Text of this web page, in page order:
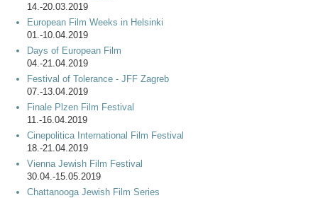
14.-20.03.2019
European Film Weeks in Helsinki
01.-10.04.2019
Days of European Film
04.-21.04.2019
Festival of Tolerance - JFF Zagreb
07.-13.04.2019
Finale Plzen Film Festival
11.-16.04.2019
Cinepolitica International Film Festival
18.-21.04.2019
Vienna Jewish Film Festival
30.04.-15.05.2019
Chattanooga Jewish Film Series